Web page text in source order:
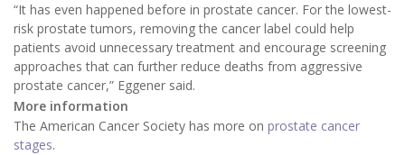
“It has even happened before in prostate cancer. For the lowest-
risk prostate tumors, removing the cancer label could help
patients avoid unnecessary treatment and encourage screening
approaches that can further reduce deaths from aggressive
prostate cancer,” Eggener said.
More information
The American Cancer Society has more on prostate cancer
stages.